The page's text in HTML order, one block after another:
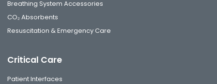
Breathing System Accessories
CO₂ Absorbents
Resuscitation & Emergency Care
Critical Care
Patient Interfaces